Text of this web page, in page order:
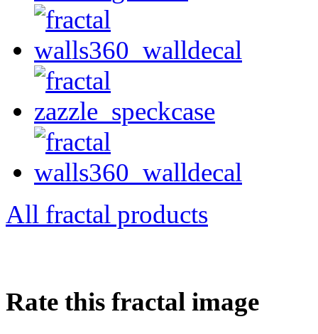
All fractal products
Rate this fractal image